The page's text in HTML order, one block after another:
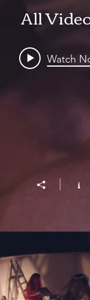
All
Watch